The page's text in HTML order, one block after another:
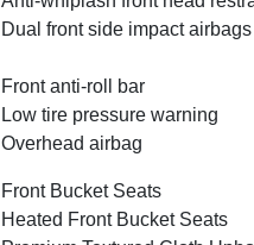
Dual front side impact airbags
Front anti-roll bar
Low tire pressure warning
Overhead airbag
Front Bucket Seats
Heated Front Bucket Seats